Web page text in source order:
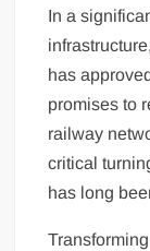
In a
has
promises to
railway
critical
has long